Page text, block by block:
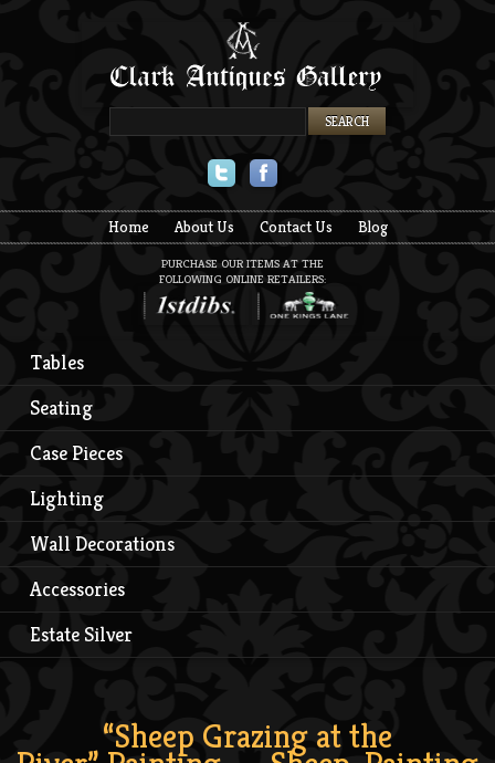
Home About Us Contact Us Blog
PURCHASE OUR ITEMS AT THE
FOLLOWING ONLINE RETAILERS:
Tables
Seating
Case Pieces
Lighting
Wall Decorations
Accessories
Estate Silver
“Sheep Grazing at the